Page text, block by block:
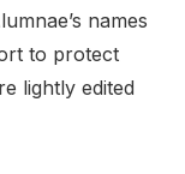
names
to protect
lightly edited